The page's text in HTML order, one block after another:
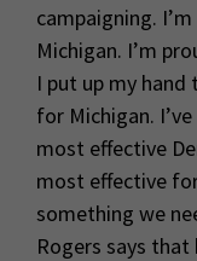
campaigning.
Michigan. I’m
I put up my
for Michigan.
most effective
most effective
something we
Rogers says